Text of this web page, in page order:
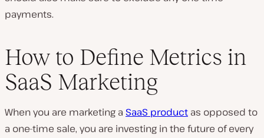
payments.
How to Define Metrics in
SaaS Marketing
When you are marketing a SaaS product as opposed to
a one-time sale, you are investing in the future of every